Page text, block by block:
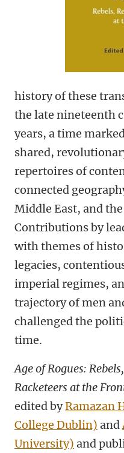
history of these
the late nineteenth
years, a time
shared,
repertoires of
connected
Middle East, and the
Contributions by
with themes of
legacies,
imperial regimes,
trajectory of men
challenged the
time.
Age of Rogues:
Racketeers at the
edited byRamazan
College Dublin) and
University) and